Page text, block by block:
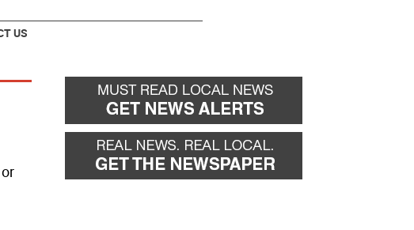
US